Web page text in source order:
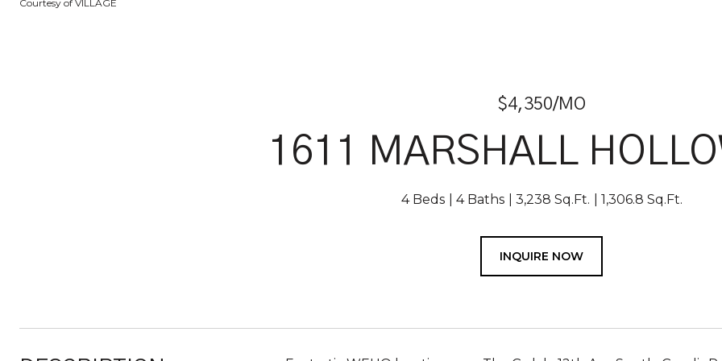
Courtesy of VILLAGE
$4,350/MO
1611 MARSHALL
4 Beds 4 Baths 3,238 Sq.Ft. 1,306.8 Sq.Ft.
INQUIRE NOW